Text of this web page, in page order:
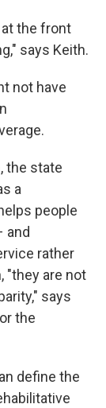
the front
says Keith.
not have
the state
a
people
and
rather
"they are not
says
the
define the